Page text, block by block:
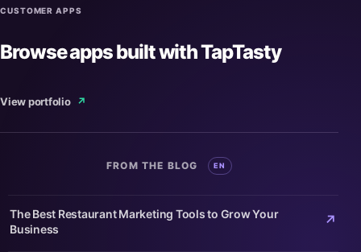
CUSTOMER APPS
Browse apps built with TapTasty
View portfolio ↗
FROM THE BLOG EN
The Best Restaurant Marketing Tools to Grow Your
Business
↗